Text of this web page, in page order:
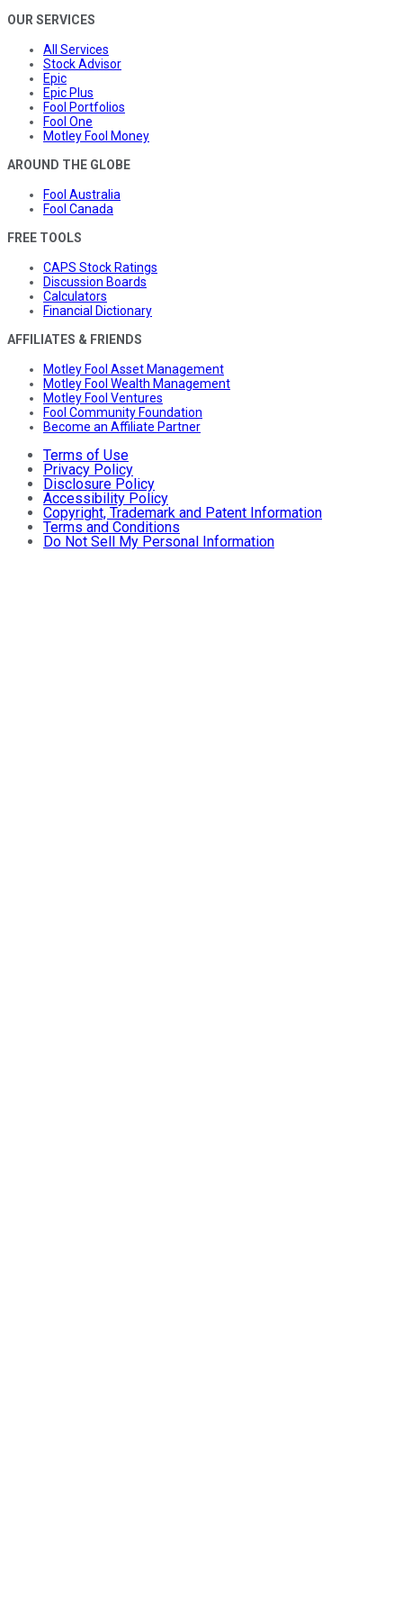
OUR SERVICES
All Services
Stock Advisor
Epic
Epic Plus
Fool Portfolios
Fool One
Motley Fool Money
AROUND THE GLOBE
Fool Australia
Fool Canada
FREE TOOLS
CAPS Stock Ratings
Discussion Boards
Calculators
Financial Dictionary
AFFILIATES & FRIENDS
Motley Fool Asset Management
Motley Fool Wealth Management
Motley Fool Ventures
Fool Community Foundation
Become an Affiliate Partner
Terms of Use
Privacy Policy
Disclosure Policy
Accessibility Policy
Copyright, Trademark and Patent Information
Terms and Conditions
Do Not Sell My Personal Information